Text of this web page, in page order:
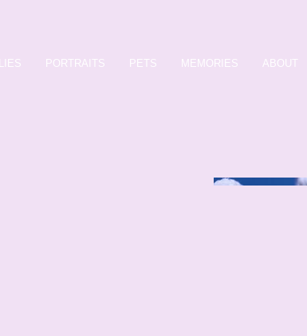
PORTRAITS PETS MEMORIES ABOUT